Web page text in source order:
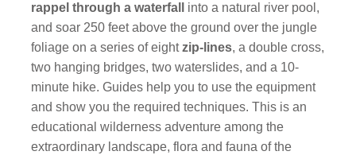
rappel through a waterfall
into a natural river pool,
and soar 250 feet above the ground over the jungle
foliage on a series of eightzip-lines, a double cross,
two hanging bridges, two waterslides, and a 10-
minute hike. Guides help you to use the equipment
and show you the required techniques. This is an
educational wilderness adventure among the
extraordinary landscape, flora and fauna of the